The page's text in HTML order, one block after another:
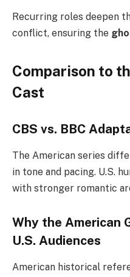
Recurring roles deepen
conflict, ensuring the
Comparison to
Cast
CBS vs. BBC
The American series
in tone and pacing. U.S.
with stronger romantic
Why the American
U.S. Audiences
American historical